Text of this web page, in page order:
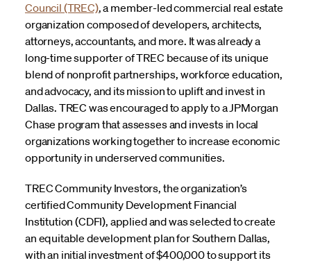
Council (TREC), a member-led commercial real estate
organization composed of developers, architects,
attorneys, accountants, and more. It was already a
long-time supporter of TREC because of its unique
blend of nonprofit partnerships, workforce education,
and advocacy, and its mission to uplift and invest in
Dallas. TREC was encouraged to apply to a JPMorgan
Chase program that assesses and invests in local
organizations working together to increase economic
opportunity in underserved communities.
TREC Community Investors, the organization’s
certified Community Development Financial
Institution (CDFI), applied and was selected to create
an equitable development plan for Southern Dallas,
with an initial investment of $400,000 to support its